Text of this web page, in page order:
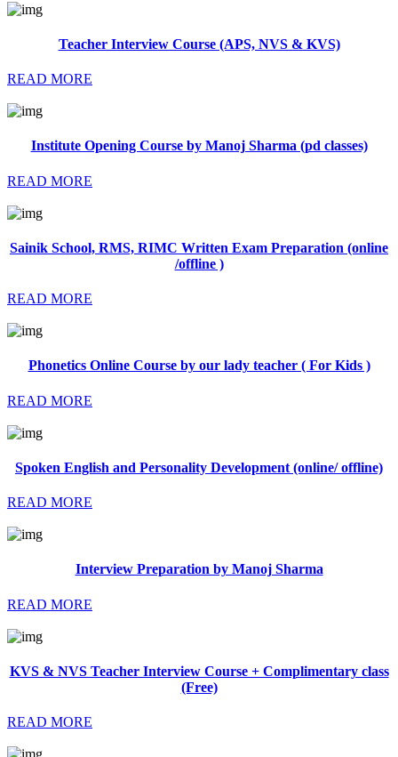
Teacher Interview Course (APS, NVS & KVS)
READ MORE
Institute Opening Course by Manoj Sharma (pd classes)
READ MORE
Sainik School, RMS, RIMC Written Exam Preparation (online
/offline )
READ MORE
Phonetics Online Course by our lady teacher ( For Kids )
READ MORE
Spoken English and Personality Development (online/ offline)
READ MORE
Interview Preparation by Manoj Sharma
READ MORE
KVS & NVS Teacher Interview Course + Complimentary class
(Free)
READ MORE